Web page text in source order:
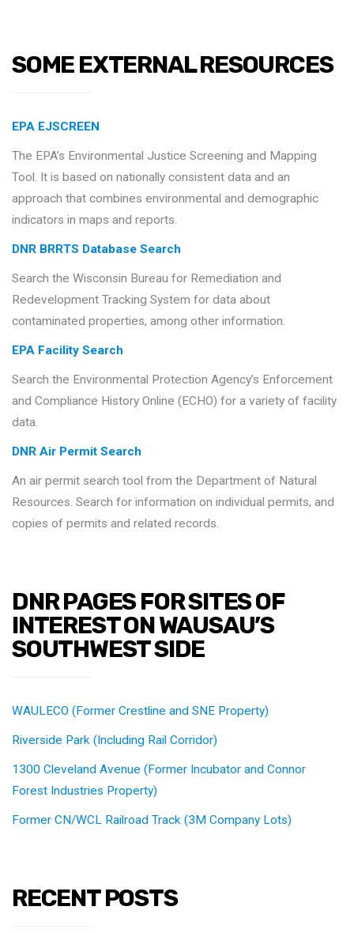
SOME EXTERNAL RESOURCES
EPA EJSCREEN
The EPA’s Environmental Justice Screening and Mapping
Tool. It is based on nationally consistent data and an
approach that combines environmental and demographic
indicators in maps and reports.
DNR BRRTS Database Search
Search the Wisconsin Bureau for Remediation and
Redevelopment Tracking System for data about
contaminated properties, among other information.
EPA Facility Search
Search the Environmental Protection Agency’s Enforcement
and Compliance History Online (ECHO) for a variety of facility
data.
DNR Air Permit Search
An air permit search tool from the Department of Natural
Resources. Search for information on individual permits, and
copies of permits and related records.
DNR PAGES FOR SITES OF
INTEREST ON WAUSAU’S
SOUTHWEST SIDE
WAULECO (Former Crestline and SNE Property)
Riverside Park (Including Rail Corridor)
1300 Cleveland Avenue (Former Incubator and Connor
Forest Industries Property)
Former CN/WCL Railroad Track (3M Company Lots)
RECENT POSTS